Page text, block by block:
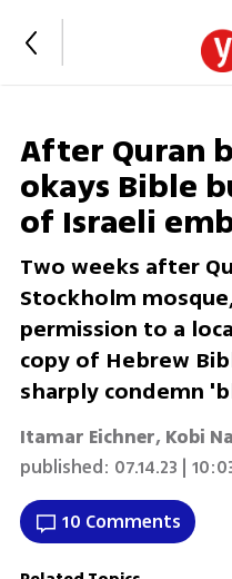
After Quran
okays Bible
of Israeli
Two weeks after
Stockholm
permission to a
copy of Hebrew
sharply condemn
Itamar Eichner, Kobi
published: 07.14.23 |
10 Comments